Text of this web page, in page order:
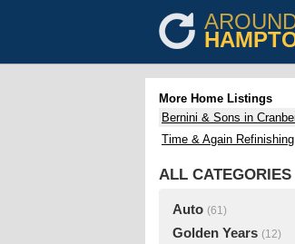
More Home Listings
Bernini & Sons in
Time & Again
ALL CATEGORIES
Auto (61)
Golden Years (12)